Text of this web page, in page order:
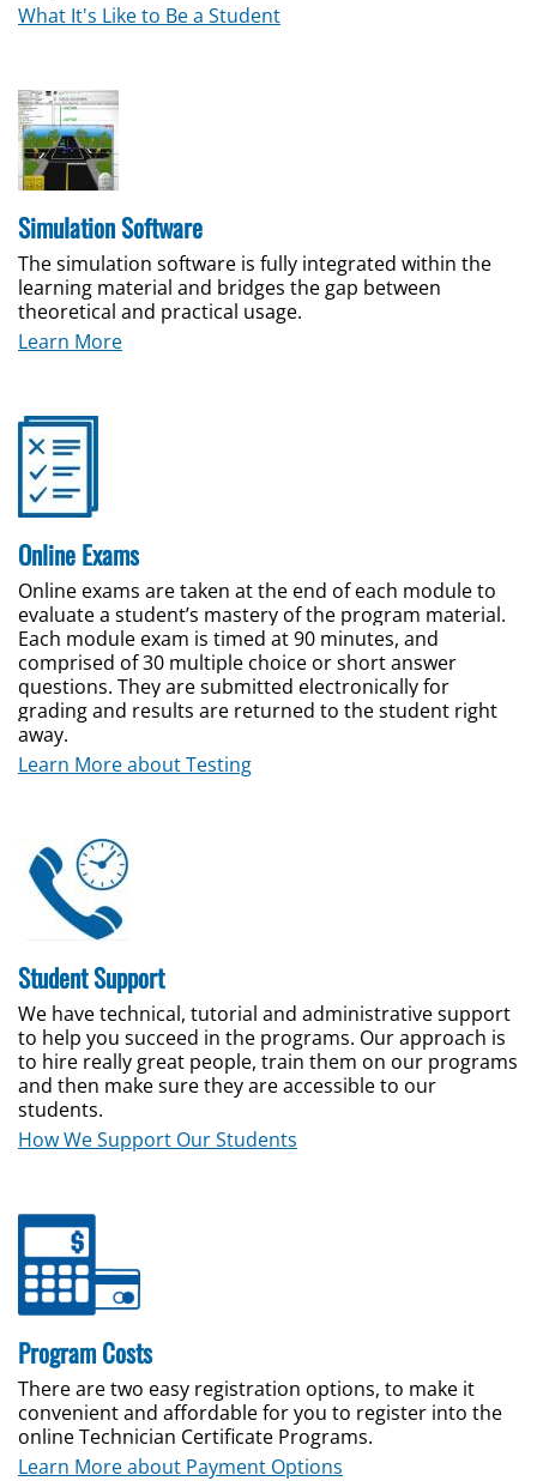
What It's Like to Be a Student
Simulation Software
The simulation software is fully integrated within the
learning material and bridges the gap between
theoretical and practical usage.
Learn More
Online Exams
Online exams are taken at the end of each module to
evaluate a student’s mastery of the program material.
Each module exam is timed at 90 minutes, and
comprised of 30 multiple choice or short answer
questions. They are submitted electronically for
grading and results are returned to the student right
away.
Learn More about Testing
Student Support
We have technical, tutorial and administrative support
to help you succeed in the programs. Our approach is
to hire really great people, train them on our programs
and then make sure they are accessible to our
students.
How We Support Our Students
Program Costs
There are two easy registration options, to make it
convenient and affordable for you to register into the
online Technician Certificate Programs.
Learn More about Payment Options